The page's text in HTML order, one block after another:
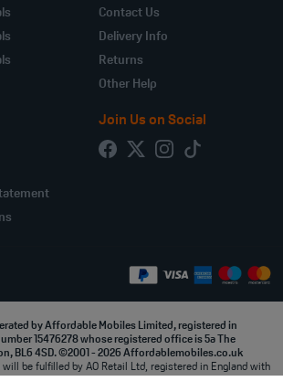
Contact Us
Delivery Info
Returns
Other Help
Join Us on Social
by Affordable Mobiles Limited, registered in
15476278 whose registered office is 5a The
BL6 4SD. ©2001 - 2026 Affordablemobiles.co.uk
be fulfilled by AO Retail Ltd, registered in England with